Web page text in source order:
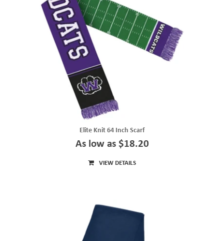
Elite Knit 64 Inch Scarf
As low as $18.20
VIEW DETAILS